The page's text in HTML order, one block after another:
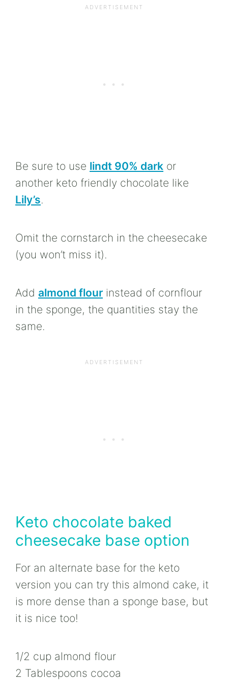
Be sure to use lindt 90% dark or
another keto friendly chocolate like
Lily’s.
Omit the cornstarch in the cheesecake
(you won’t miss it).
Add almond flour instead of cornflour
in the sponge, the quantities stay the
same.
Keto chocolate baked
cheesecake base option
For an alternate base for the keto
version you can try this almond cake, it
is more dense than a sponge base, but
it is nice too!
1/2 cup almond flour
2 Tablespoons cocoa